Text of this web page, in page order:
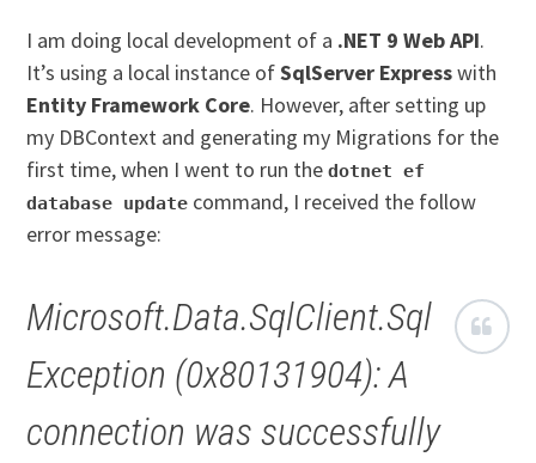
I am doing local development of a .NET 9 Web API.
It’s using a local instance ofSqlServer Expresswith
Entity Framework Core. However, after setting up
my DBContext and generating my Migrations for the
first time, when I went to run thedotnet ef
database update command, I received the follow
error message:
Microsoft.Data.SqlClient.Sql
Exception (0x80131904): A
connection was successfully